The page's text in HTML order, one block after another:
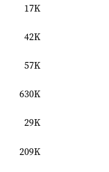
17K
42K
57K
630K
29K
209K